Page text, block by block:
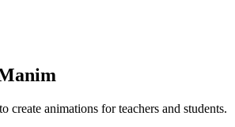
create animations for teachers and students.